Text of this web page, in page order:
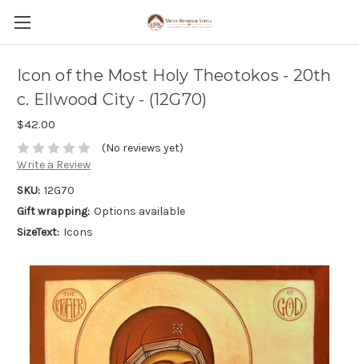
Icon of the Most Holy Theotokos - 20th
c. Ellwood City - (12G70)
$42.00
(No reviews yet)
Write a Review
SKU: 12G70
Gift wrapping: Options available
SizeText: Icons